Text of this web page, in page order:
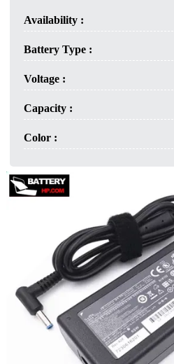
Availability :
Battery Type :
Voltage :
Capacity :
Color :